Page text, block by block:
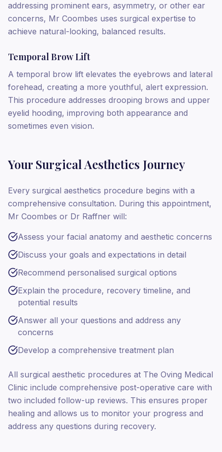
addressing prominent ears, asymmetry, or other ear
concerns, Mr Coombes uses surgical expertise to
achieve natural-looking, balanced results.
Temporal Brow Lift
A temporal brow lift elevates the eyebrows and lateral
forehead, creating a more youthful, alert expression.
This procedure addresses drooping brows and upper
eyelid hooding, improving both appearance and
sometimes even vision.
Your Surgical Aesthetics Journey
Every surgical aesthetics procedure begins with a
comprehensive consultation. During this appointment,
Mr Coombes or Dr Raffner will:
Assess your facial anatomy and aesthetic concerns
Discuss your goals and expectations in detail
Recommend personalised surgical options
Explain the procedure, recovery timeline, and
potential results
Answer all your questions and address any
concerns
Develop a comprehensive treatment plan
All surgical aesthetic procedures at The Oving Medical
Clinic include comprehensive post-operative care with
two included follow-up reviews. This ensures proper
healing and allows us to monitor your progress and
address any questions during recovery.